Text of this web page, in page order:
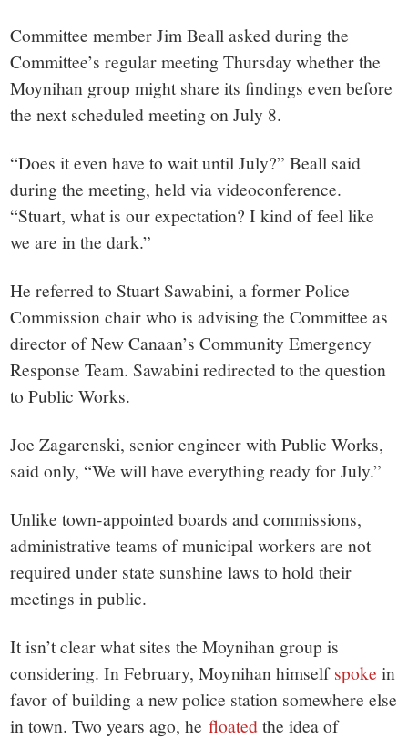
Committee member Jim Beall asked during the
Committee’s regular meeting Thursday whether the
Moynihan group might share its findings even before
the next scheduled meeting on July 8.
“Does it even have to wait until July?” Beall said
during the meeting, held via videoconference.
“Stuart, what is our expectation? I kind of feel like
we are in the dark.”
He referred to Stuart Sawabini, a former Police
Commission chair who is advising the Committee as
director of New Canaan’s Community Emergency
Response Team. Sawabini redirected to the question
to Public Works.
Joe Zagarenski, senior engineer with Public Works,
said only, “We will have everything ready for July.”
Unlike town-appointed boards and commissions,
administrative teams of municipal workers are not
required under state sunshine laws to hold their
meetings in public.
It isn’t clear what sites the Moynihan group is
considering. In February, Moynihan himselfspoke in
favor of building a new police station somewhere else
in town. Two years ago, hefloatedthe idea of